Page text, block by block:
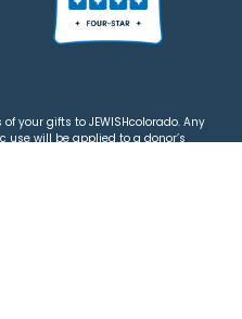
your gifts to JEWISHcolorado. Any
will be applied to a donor’s